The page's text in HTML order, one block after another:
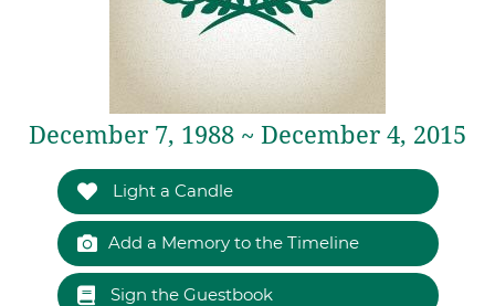
December 7, 1988 ~ December 4, 2015
Light a Candle
Add a Memory to the Timeline
Sign the Guestbook